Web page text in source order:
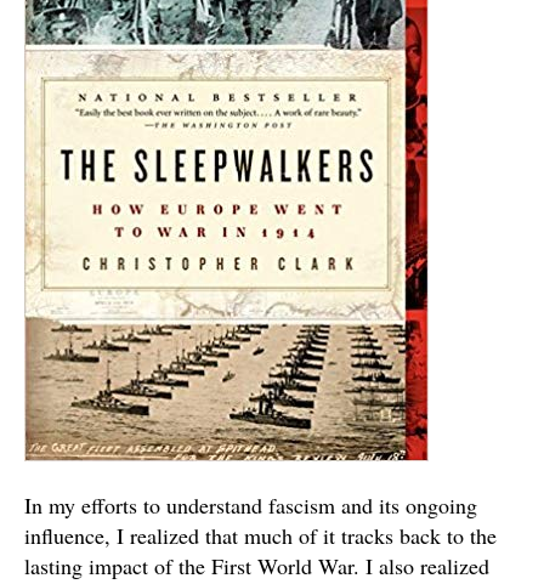
In my efforts to understand fascism and its ongoing
influence, I realized that much of it tracks back to the
lasting impact of the First World War. I also realized